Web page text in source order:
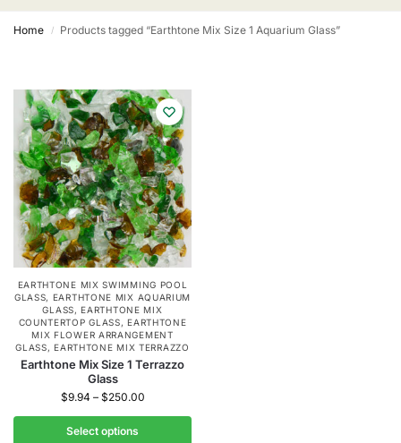
Home / Products tagged “Earthtone Mix Size 1 Aquarium Glass”
EARTHTONE MIX SWIMMING POOL
GLASS, EARTHTONE MIX AQUARIUM
GLASS,EARTHTONE MIX
COUNTERTOP GLASS,EARTHTONE
MIX FLOWER ARRANGEMENT
GLASS,EARTHTONE MIX TERRAZZO
Earthtone Mix Size 1 Terrazzo
Glass
$9.94 – $250.00
Select options